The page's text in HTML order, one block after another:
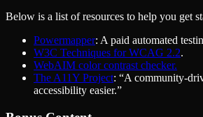
Below is a list of resources to help you get
Powermapper: A paid automated
W3C Techniques for WCAG 2.2.
WebAIM color contrast checker.
The A11Y Project: ​“A community-
accessibility easier.”